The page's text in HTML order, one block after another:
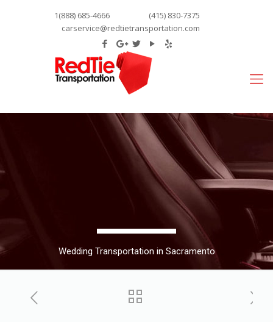
1(888) 685-4666
(415) 830-7375
carservice@redtietransportation.com
Wedding Transportation in Sacramento